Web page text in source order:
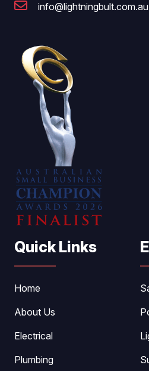
info@lightningbult.com.au
Quick Links
Home
About Us
Electrical
Plumbing